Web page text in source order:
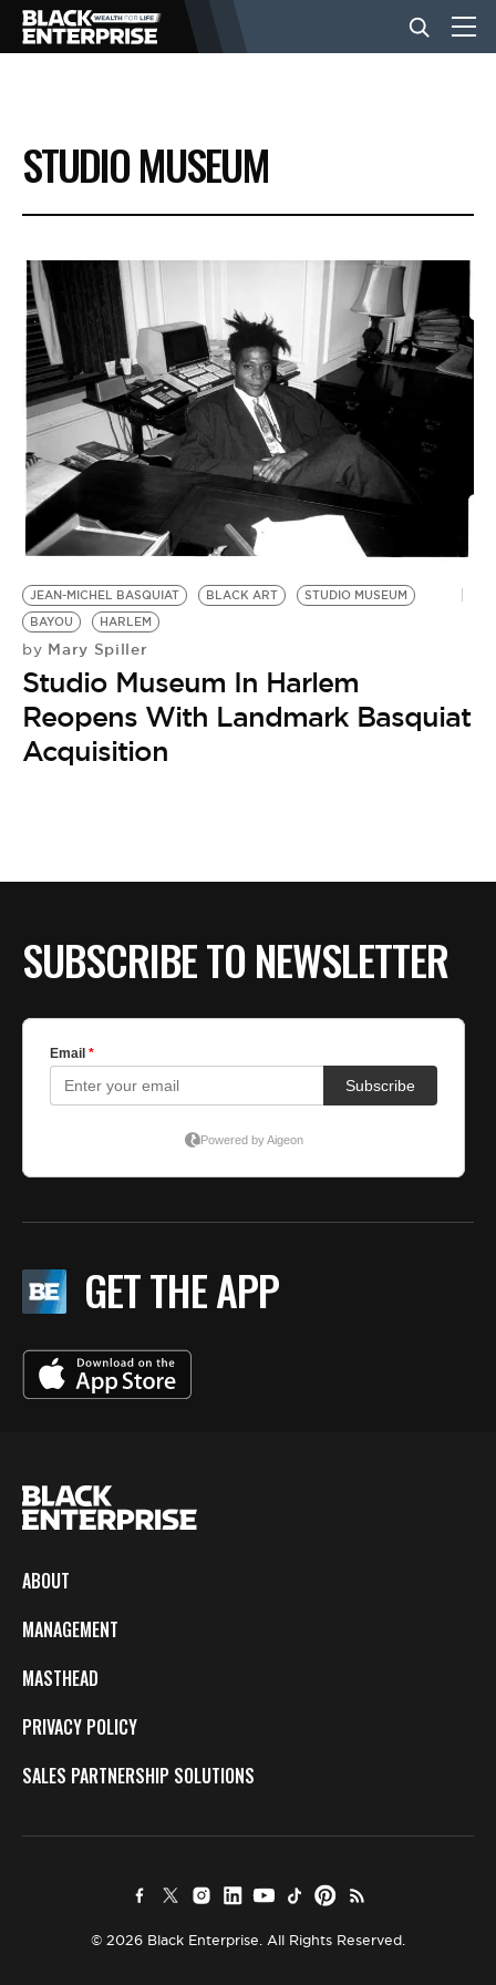
BUSINESS
NEWS
LIFESTYLE
EVENTS
VIDEOS
BE EXTRAS
STUDIO MUSEUM
JEAN-MICHEL BASQUIAT BLACK ART
STUDIO MUSEUM
BAYOU
HARLEM
by Mary Spiller
Studio Museum In Harlem
Reopens With Landmark Basquiat
Acquisition
SUBSCRIBE TO NEWSLETTER
GET THE APP
ABOUT
MANAGEMENT
MASTHEAD
PRIVACY POLICY
SALES PARTNERSHIP SOLUTIONS
© 2026 Black Enterprise. All Rights Reserved.